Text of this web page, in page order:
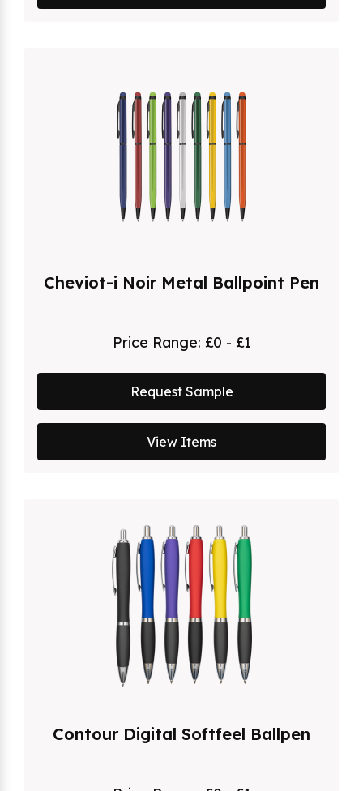
Cheviot-i Noir Metal Ballpoint Pen
Price Range: £0 - £1
Request Sample
View Items
Contour Digital Softfeel Ballpen